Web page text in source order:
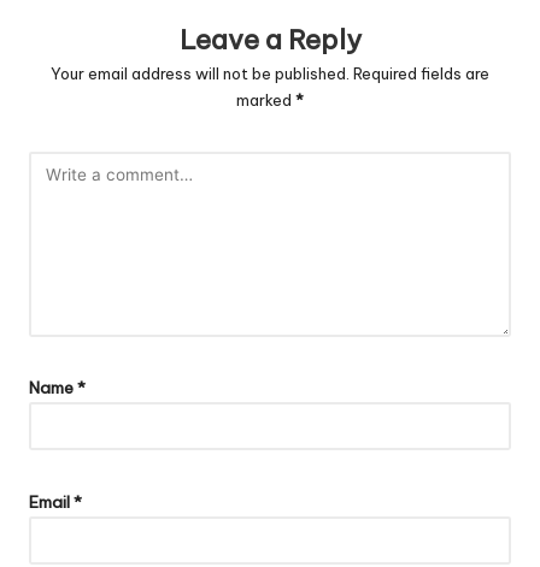
Leave a Reply
Your email address will not be published. Required fields are
marked *
Name*
Email*